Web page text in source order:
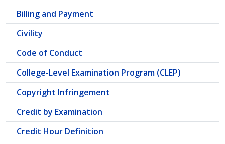
Billing and Payment
Civility
Code of Conduct
College-Level Examination Program (CLEP)
Copyright Infringement
Credit by Examination
Credit Hour Definition